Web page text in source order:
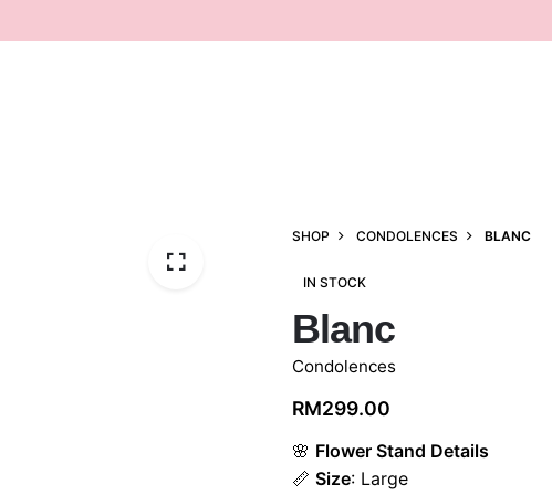
SHOP CONDOLENCES BLANC
IN STOCK
Blanc
Condolences
RM299.00
🌸 Flower Stand Details
📏 Size: Large